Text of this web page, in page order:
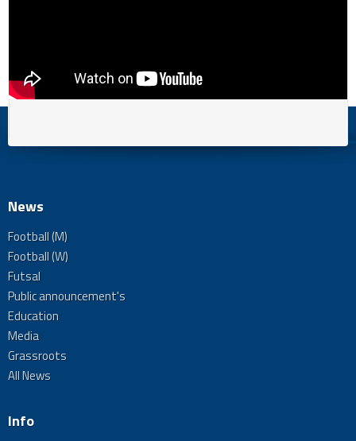
News
Football (M)
Football (W)
Futsal
Public announcement's
Education
Media
Grassroots
All News
Info